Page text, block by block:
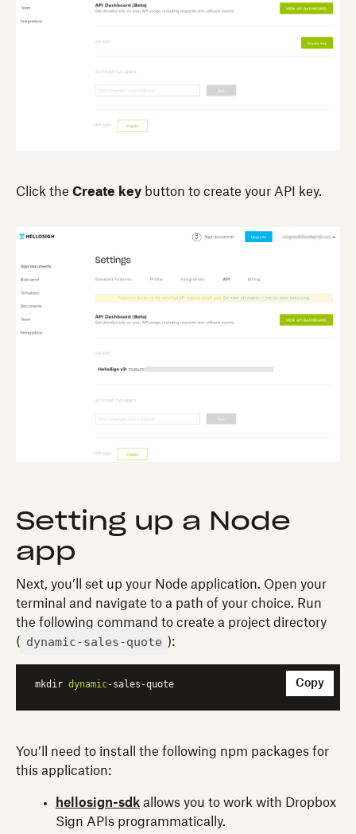
Click the Create key button to create your API key.
Setting up a Node
app
Next, you’ll set up your Node application. Open your
terminal and navigate to a path of your choice. Run
the following command to create a project directory
( dynamic-sales-quote ):
mkdir dynamic-sales-quote Copy
You’ll need to install the following npm packages for
this application:
hellosign-sdk allows you to work with Dropbox
Sign APIs programmatically.